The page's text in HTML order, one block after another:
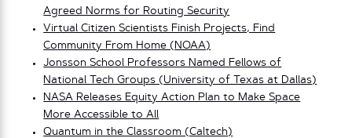
Agreed Norms for Routing Security
Virtual Citizen Scientists Finish Projects, Find
Community From Home (NOAA)
Jonsson School Professors Named Fellows of
National Tech Groups (University of Texas at Dallas)
NASA Releases Equity Action Plan to Make Space
More Accessible to All
Quantum in the Classroom (Caltech)